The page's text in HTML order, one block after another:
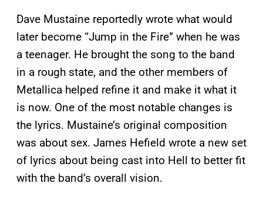
Dave Mustaine reportedly wrote what would
later become “Jump in the Fire” when he was
a teenager. He brought the song to the band
in a rough state, and the other members of
Metallica helped refine it and make it what it
is now. One of the most notable changes is
the lyrics. Mustaine’s original composition
was about sex. James Hefield wrote a new set
of lyrics about being cast into Hell to better fit
with the band’s overall vision.